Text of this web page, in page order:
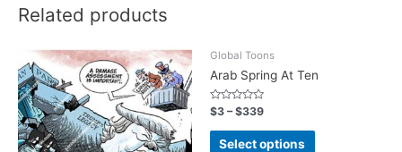
Related products
Global Toons
Arab Spring At Ten
Rated
0
out
$3 –$339
Select options